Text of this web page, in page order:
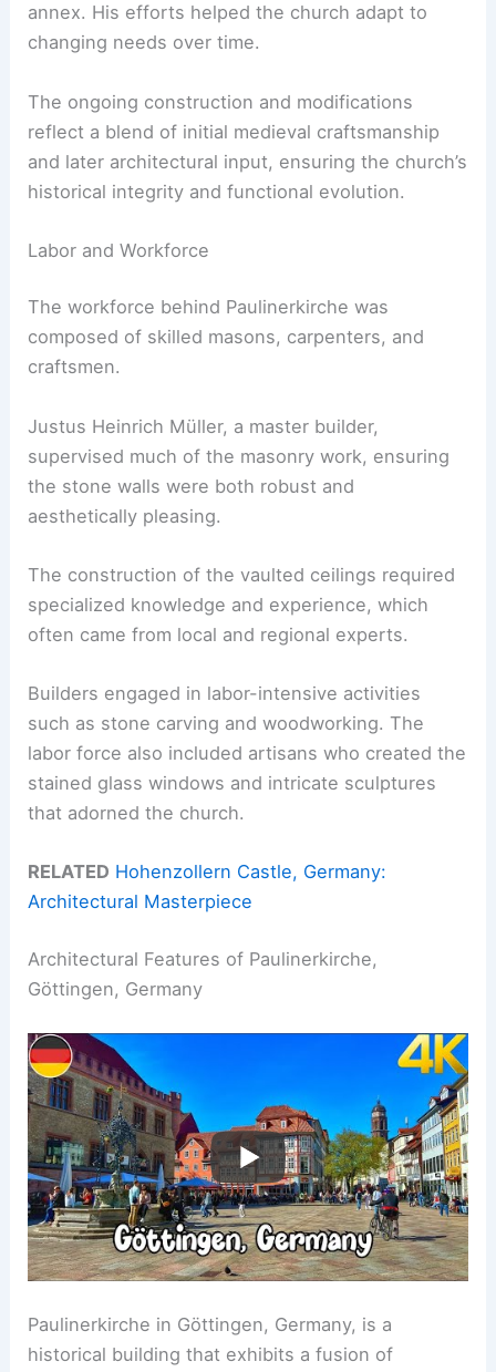
annex. His efforts helped the church adapt to
changing needs over time.
The ongoing construction and modifications
reflect a blend of initial medieval craftsmanship
and later architectural input, ensuring the church’s
historical integrity and functional evolution.
Labor and Workforce
The workforce behind Paulinerkirche was
composed of skilled masons, carpenters, and
craftsmen.
Justus Heinrich Müller, a master builder,
supervised much of the masonry work, ensuring
the stone walls were both robust and
aesthetically pleasing.
The construction of the vaulted ceilings required
specialized knowledge and experience, which
often came from local and regional experts.
Builders engaged in labor-intensive activities
such as stone carving and woodworking. The
labor force also included artisans who created the
stained glass windows and intricate sculptures
that adorned the church.
RELATED Hohenzollern Castle, Germany:
Architectural Masterpiece
Architectural Features of Paulinerkirche,
Göttingen, Germany
Paulinerkirche in Göttingen, Germany, is a
historical building that exhibits a fusion of